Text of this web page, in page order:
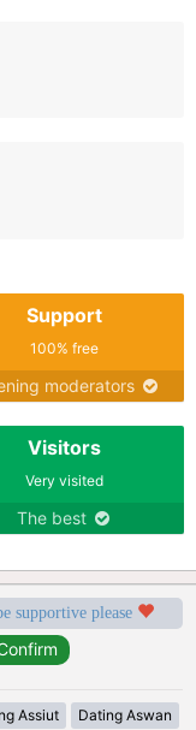
Support
100% free
moderators
Visitors
Very visited
The best
supportive please
Assiut Dating Aswan